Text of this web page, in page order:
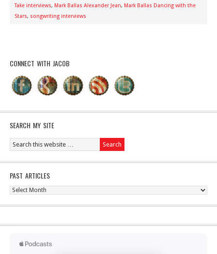
Take interviews, Mark Ballas Alexander Jean, Mark Ballas Dancing with the
Stars, songwriting interviews
CONNECT WITH JACOB
SEARCH MY SITE
PAST ARTICLES
Past